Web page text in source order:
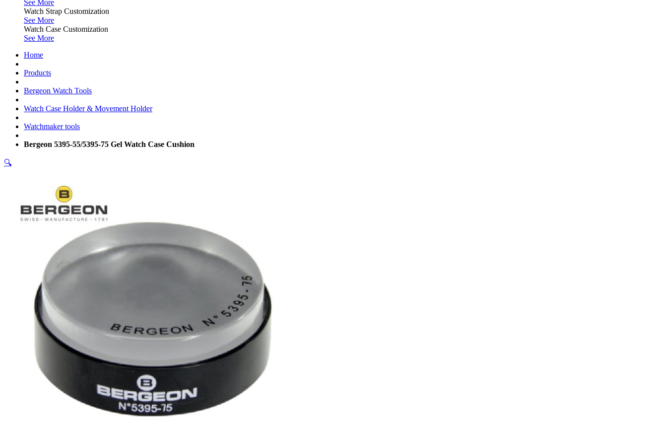
See More
Watch Strap Customization
See More
Watch Case Customization
See More
Home
Products
Bergeon Watch Tools
Watch Case Holder & Movement Holder
Watchmaker tools
Bergeon 5395-55/5395-75 Gel Watch Case Cushion
🔍